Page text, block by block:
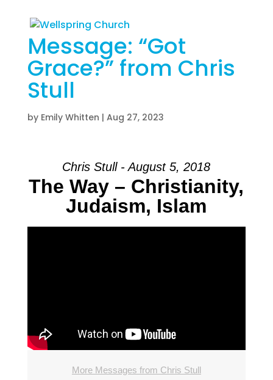
Message: “Got
Grace?” from Chris
Stull
by Emily Whitten | Aug 27, 2023
Chris Stull - August 5, 2018
The Way – Christianity,
Judaism, Islam
More Messages from Chris Stull